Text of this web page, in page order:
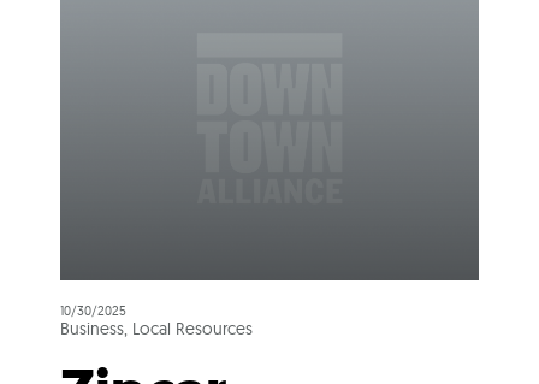
10/30/2025
Business, Local Resources